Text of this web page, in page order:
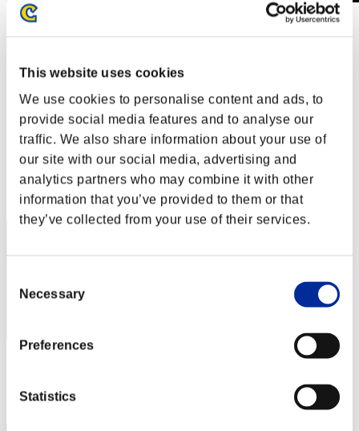
This website uses cookies
We use cookies to personalise content and ads, to
provide social media features and to analyse our
traffic. We also share information about your use of
our site with our social media, advertising and
analytics partners who may combine it with other
information that you’ve provided to them or that
they’ve collected from your use of their services.
Selection
Necessary
Preferences
Statistics
Level-Restricted Challenge No. 529
26.05.2020 15:00 (JST) - 01.06.2020 15:00 (JST)
Solo
Co-Op
(Rankings are updated every 6 hours.)
Rankings
Rank
41
Rank
42